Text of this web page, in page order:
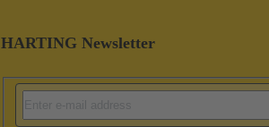
HARTING Newsletter